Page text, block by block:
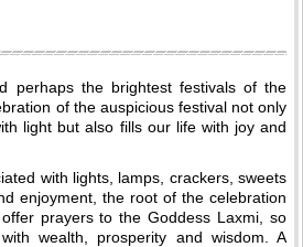
perhaps the brightest festivals of the
of the auspicious festival not only
light but also fills our life with joy and
with lights, lamps, crackers, sweets
enjoyment, the root of the celebration
prayers to the Goddess Laxmi, so
wealth, prosperity and wisdom. A